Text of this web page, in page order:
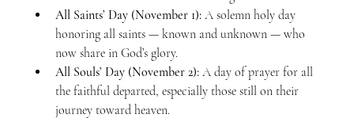
All Saints’ Day (November 1): A solemn holy day
honoring all saints — known and unknown — who
now share in God’s glory.
All Souls’ Day (November 2): A day of prayer for all
the faithful departed, especially those still on their
journey toward heaven.